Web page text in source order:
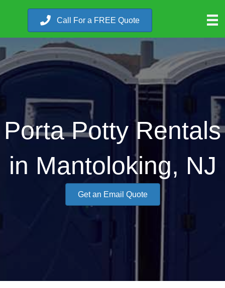
Call For a FREE Quote
Porta Potty Rentals
in Mantoloking, NJ
Get an Email Quote